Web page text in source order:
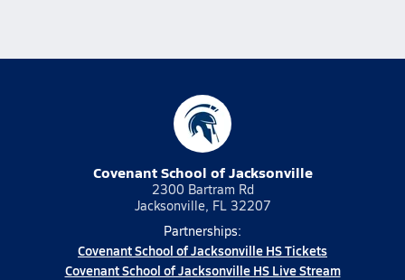
Covenant School of Jacksonville
2300 Bartram Rd
Jacksonville, FL 32207
Partnerships:
Covenant School of Jacksonville HS Tickets
Covenant School of Jacksonville HS Live Stream